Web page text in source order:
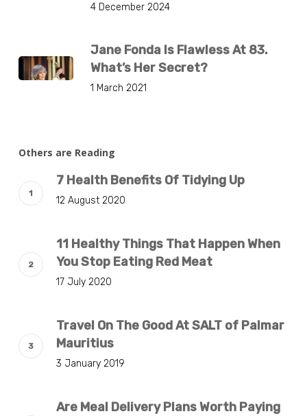
4 December 2024
Jane Fonda Is Flawless At 83.
What’s Her Secret?
1 March 2021
Others are Reading
7 Health Benefits Of Tidying Up
12 August 2020
11 Healthy Things That Happen When
You Stop Eating Red Meat
17 July 2020
Travel On The Good At SALT of Palmar
Mauritius
3 January 2019
Are Meal Delivery Plans Worth Paying